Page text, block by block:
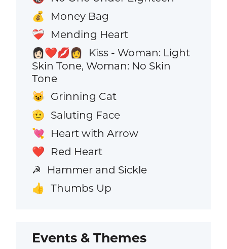
💰 Money Bag
❤️‍🩹 Mending Heart
👩🏻‍❤️‍💋‍👩
Kiss - Woman: Light
Skin Tone, Woman: No Skin
Tone
😺 Grinning Cat
🫡 Saluting Face
💘 Heart with Arrow
❤️ Red Heart
☭ Hammer and Sickle
👍 Thumbs Up
Events & Themes